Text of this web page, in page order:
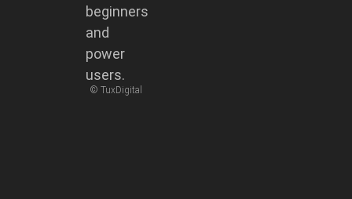
beginners
and
power
users.
© TuxDigital